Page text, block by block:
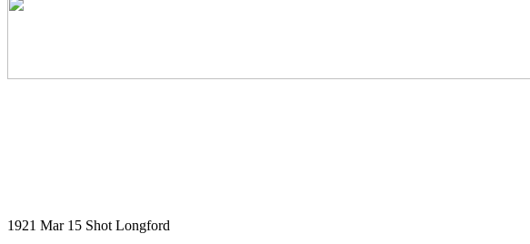
1921 Mar 15 Shot Longford